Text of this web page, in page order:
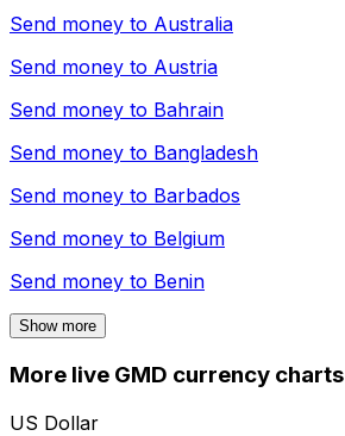
Send money to Australia
Send money to Austria
Send money to Bahrain
Send money to Bangladesh
Send money to Barbados
Send money to Belgium
Send money to Benin
Show more
More live GMD currency charts
US Dollar